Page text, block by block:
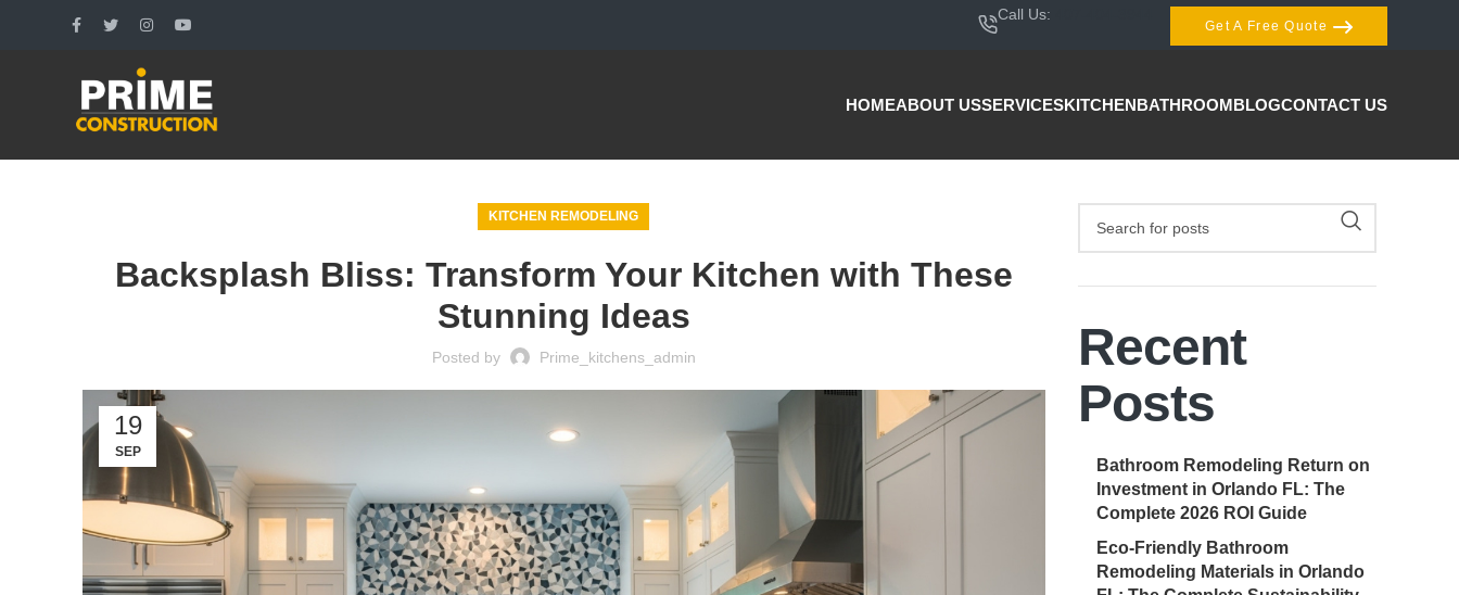
Call Us:
Get A Free Quote
HOMEABOUT USSERVICESKITCHENBATHROOMBLOGCONTACT US
KITCHEN REMODELING
Backsplash Bliss: Transform Your Kitchen with These
Stunning Ideas
Posted by Prime_kitchens_admin
19
SEP
Recent
Posts
Bathroom Remodeling Return on
Investment in Orlando FL: The
Complete 2026 ROI Guide
Eco-Friendly Bathroom
Remodeling Materials in Orlando